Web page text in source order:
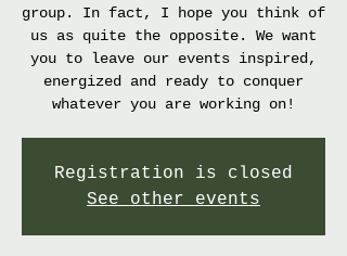
group. In fact, I hope you think of
us as quite the opposite. We want
you to leave our events inspired,
energized and ready to conquer
whatever you are working on!
Registration is closed
See other events